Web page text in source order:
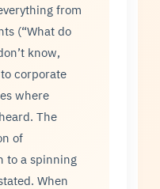
from
(“What do
know,
corporate
where
The
of
to a spinning
When